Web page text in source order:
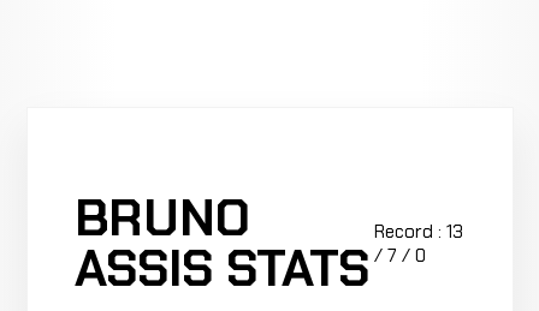
BRUNO
ASSIS STATS
Record : 13
/ 7 / 0